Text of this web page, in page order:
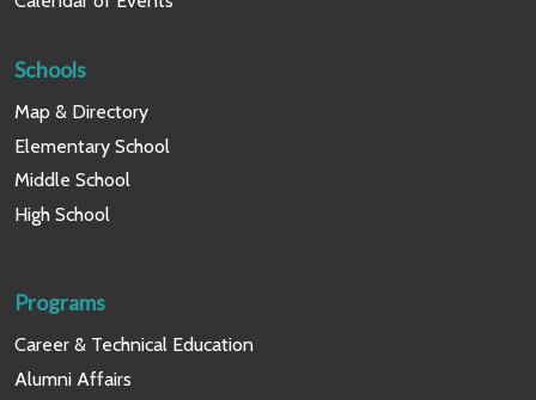
Schools
Map & Directory
Elementary School
Middle School
High School
Programs
Career & Technical Education
Alumni Affairs